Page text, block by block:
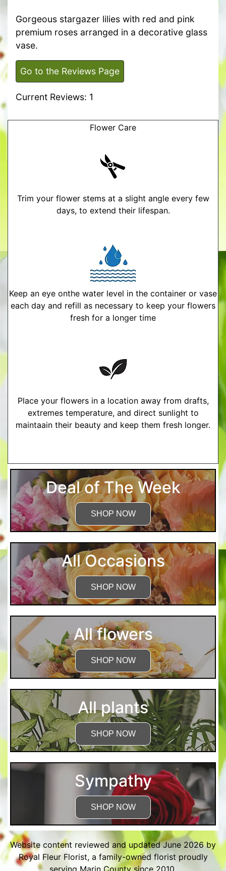
Gorgeous stargazer lilies with red and pink
premium roses arranged in a decorative glass
vase.
Go to the Reviews Page
Current Reviews: 1
Flower Care
Trim your flower stems at a slight angle every few
days, to extend their lifespan.
Keep an eye onthe water level in the container or vase
each day and refill as necessary to keep your flowers
fresh for a longer time
Place your flowers in a location away from drafts,
extremes temperature, and direct sunlight to
maintaain their beauty and keep them fresh longer.
Deal of The Week
SHOP NOW
All Occasions
SHOP NOW
All flowers
SHOP NOW
All plants
SHOP NOW
Sympathy
SHOP NOW
Website content reviewed and updated June 2026 by
Royal Fleur Florist, a family-owned florist proudly
serving Marin County since 2010.